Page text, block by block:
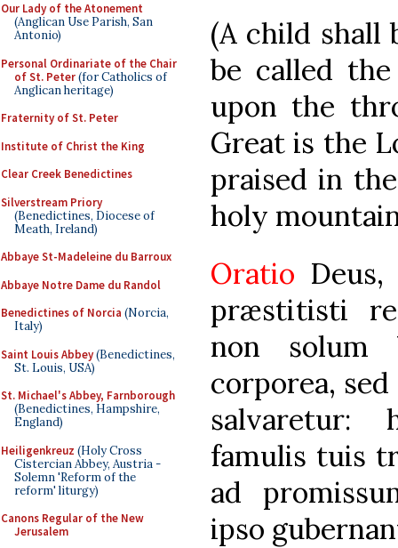
Our Lady of the Atonement
(Anglican Use Parish, San
Antonio)
Personal Ordinariate of the Chair
of St. Peter(for Catholics of
Anglican heritage)
Fraternity of St. Peter
Institute of Christ the King
Clear Creek Benedictines
Silverstream Priory
(Benedictines, Diocese of
Meath, Ireland)
Abbaye St-Madeleine du Barroux
Abbaye Notre Dame du Randol
Benedictines of Norcia (Norcia,
Italy)
Saint Louis Abbey(Benedictines,
St. Louis, USA)
St. Michael's Abbey, Farnborough
(Benedictines, Hampshire,
England)
Heiligenkreuz (Holy Cross
Cistercian Abbey, Austria -
Solemn 'Reform of the
reform' liturgy)
Canons Regular of the New
Jerusalem
(A child shall
be called
upon the
Great is the
praised in
holy
Oratio
præstitisti
non solum
corporea,
salvaretur:
famulis tuis
ad
ipso